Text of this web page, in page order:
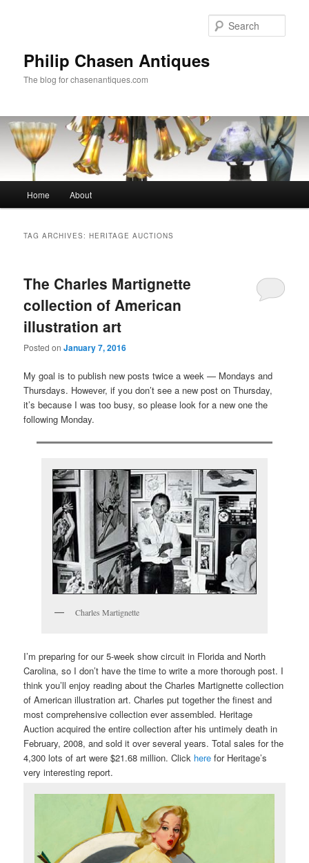
Philip Chasen Antiques
The blog for chasenantiques.com
Home About
TAG ARCHIVES:HERITAGE AUCTIONS
The Charles Martignette
collection of American
illustration art
Posted onJanuary 7, 2016
My goal is to publish new posts twice a week — Mondays and
Thursdays. However, if you don’t see a new post on Thursday,
it’s because I was too busy, so please look for a new one the
following Monday.
Charles Martignette
I’m preparing for our 5-week show circuit in Florida and North
Carolina, so I don’t have the time to write a more thorough post. I
think you’ll enjoy reading about the Charles Martignette collection
of American illustration art. Charles put together the finest and
most comprehensive collection ever assembled. Heritage
Auction acquired the entire collection after his untimely death in
February, 2008, and sold it over several years. Total sales for the
4,300 lots of art were $21.68 million. Click here for Heritage’s
very interesting report.